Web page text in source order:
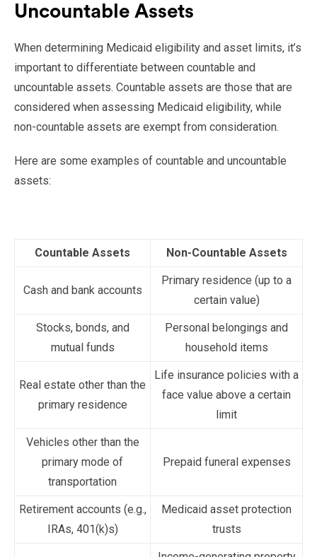
Uncountable Assets
When determining Medicaid eligibility and asset limits, it’s
important to differentiate between countable and
uncountable assets. Countable assets are those that are
considered when assessing Medicaid eligibility, while
non-countable assets are exempt from consideration.
Here are some examples of countable and uncountable
assets:
Countable Assets Non-Countable Assets
Cash and bank accounts
Primary residence (up to a
certain value)
Stocks, bonds, and
mutual funds
Personal belongings and
household items
Real estate other than the
primary residence
Life insurance policies with a
face value above a certain
limit
Vehicles other than the
primary mode of
transportation
Prepaid funeral expenses
Retirement accounts (e.g.,
IRAs, 401(k)s)
Medicaid asset protection
trusts